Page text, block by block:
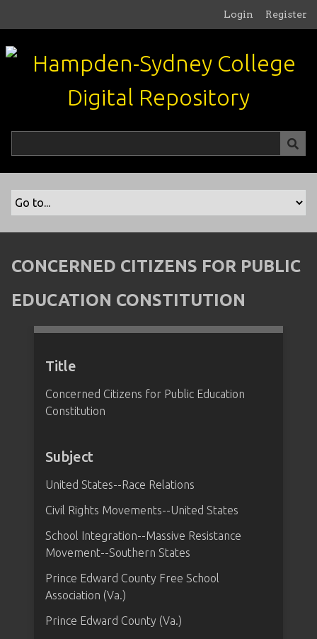
p
Login Register
CONCERNED CITIZENS FOR PUBLIC
EDUCATION CONSTITUTION
Title
Concerned Citizens for Public Education
Constitution
Subject
United States--Race Relations
Civil Rights Movements--United States
School Integration--Massive Resistance
Movement--Southern States
Prince Edward County Free School
Association (Va.)
Prince Edward County (Va.)